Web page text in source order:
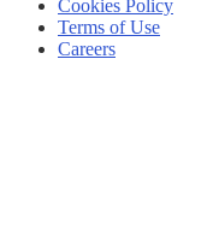
Cookies Policy
Terms of Use
Careers